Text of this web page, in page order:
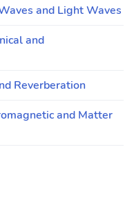
and Light Waves
and
Reverberation
and Matter